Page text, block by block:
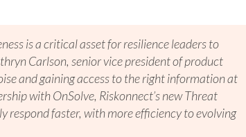
is a critical asset for resilience leaders to
Carlson, senior vice president of product
and gaining access to the right information at
with OnSolve, Riskonnect’s new Threat
respond faster, with more efficiency to evolving